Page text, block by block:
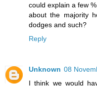
could explain a few
about the majority
dodges and such?
Reply
Unknown 08
I think we would